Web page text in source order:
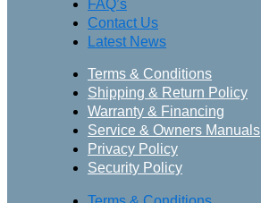
FAQ’s
Contact Us
Latest News
Terms & Conditions
Shipping & Return Policy
Warranty & Financing
Service & Owners Manuals
Privacy Policy
Security Policy